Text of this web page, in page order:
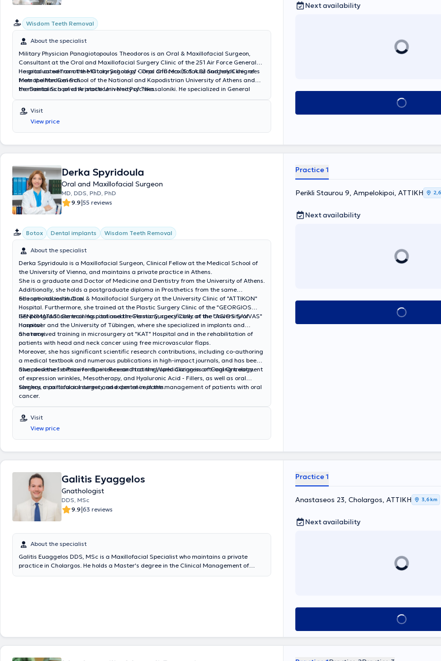
Wisdom Teeth Removal
About the specialist
Military Physician Panagiotopoulos Theodoros is an Oral & Maxillofacial Surgeon,
Consultant at the Oral and Maxillofacial Surgery Clinic of the 251 Air Force General
Hospital as well as at the Otolaryngology - Oral and Maxillofacial Surgery Clinic of
Metropolitan General.
He graduated from the Military School of Corps Officers (S.S.A.S) and holds degrees
from the Medical School of the National and Kapodistrian University of Athens and
the Dental School of Aristotle University of Thessaloniki. He specialized in General
the Attica General Hospital “KAT”.
He maintains a private practice in Neo Psychiko.
Visit
View price
Next availability
Book appointment
Derka Spyridoula
Oral and Maxillofacial Surgeon
MD, DDS, PhD, PhD
9.9|55 reviews
Botox Dental implants Wisdom Teeth Removal
About the specialist
Derka Spyridoula is a Maxillofacial Surgeon, Clinical Fellow at the Medical School of
the University of Vienna, and maintains a private practice in Athens.
She is a graduate and Doctor of Medicine and Dentistry from the University of Athens.
Additionally, she holds a postgraduate diploma in Prosthetics from the same
educational institution.
She specialized in Oral & Maxillofacial Surgery at the University Clinic of "ATTIKON"
Hospital. Furthermore, she trained at the Plastic Surgery Clinic of the "GEORGIOS
GENNIMATAS" General Hospital and the Plastic Surgery Clinic of the "AGIOS SAVVAS"
Hospital.
Her postgraduate training continued in Germany, specifically at the University of
Hannover and the University of Tübingen, where she specialized in implants and
anatomy.
She received training in microsurgery at "KAT" Hospital and in the rehabilitation of
patients with head and neck cancer using free microvascular flaps.
Moreover, she has significant scientific research contributions, including co-authoring
a medical textbook and numerous publications in high-impact journals, and has been
awarded the 1st Prize for Basic Research at the World Congress of Oral Oncology.
She possesses extensive experience and training, specializing in anti-aging treatment
of expression wrinkles, Mesotherapy, and Hyaluronic Acid - Fillers, as well as oral
surgery, maxillofacial surgery, and dental implants.
She has a particular interest and experience in the management of patients with oral
cancer.
Visit
View price
Practice 1
Perikli Staurou 9, Ampelokipoi, ΑΤΤΙΚΗ
Next availability
Book appointment
Galitis Eyaggelos
Gnathologist
DDS, MSc
9.9|63 reviews
About the specialist
Galitis Euaggelos DDS, MSc is a Maxillofacial Specialist who maintains a private
practice in Cholargos. He holds a Master's degree in the Clinical Management of
conferences and seminars in Greece and abroad, with numerous presentations and as
an invited speaker at several workshops. Finally, he is a member of the Dental
Practice 1
Anastaseos 23, Cholargos, ΑΤΤΙΚΗ 3,6 km
Next availability
Book appointment